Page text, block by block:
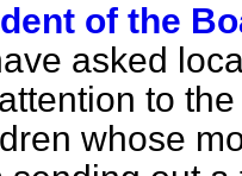
of the
asked
to
whose